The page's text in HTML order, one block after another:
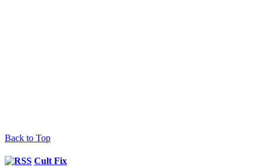
Back to Top
Cult Fix